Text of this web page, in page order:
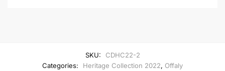
SKU:
CDHC22-2
Categories:
Heritage Collection 2022, Offaly